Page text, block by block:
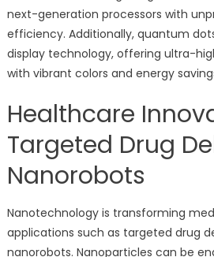
next-generation processors with
efficiency. Additionally, quantum
display technology, offering ultra-
with vibrant colors and energy
Healthcare
Targeted Drug
Nanorobots
Nanotechnology is transforming
applications such as targeted drug
nanorobots. Nanoparticles can be